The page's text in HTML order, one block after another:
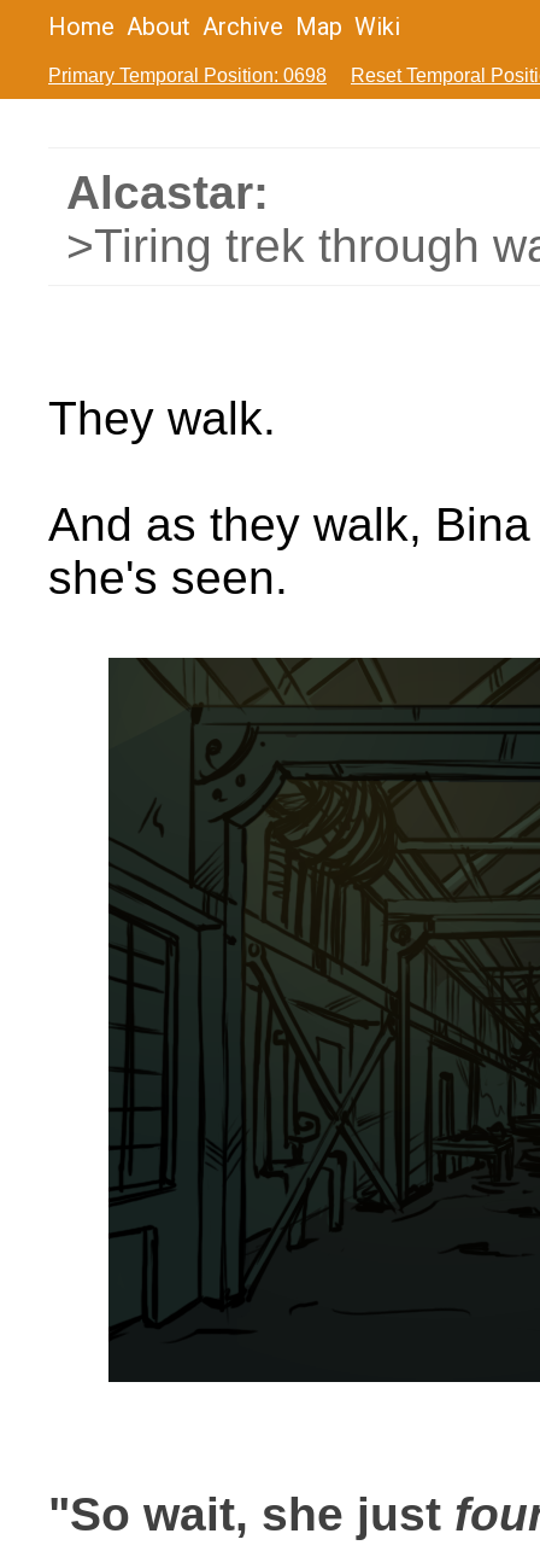
Home About Archive Map Wiki
Primary Temporal Position: 0698 Reset Temporal
Alcastar:
>Tiring trek through
They walk.
And as they walk,
she's seen.
"So wait, she just